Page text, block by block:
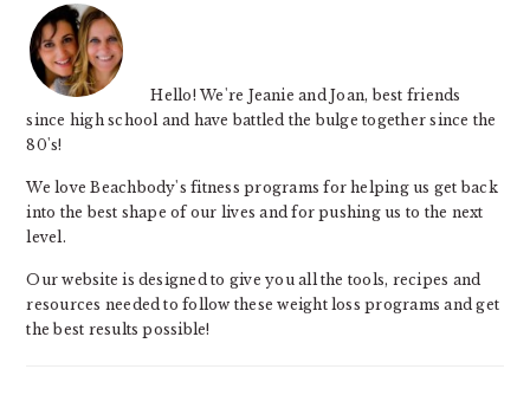
Hello! We're Jeanie and Joan, best friends
since high school and have battled the bulge together since the
80's!
We love Beachbody's fitness programs for helping us get back
into the best shape of our lives and for pushing us to the next
level.
Our website is designed to give you all the tools, recipes and
resources needed to follow these weight loss programs and get
the best results possible!